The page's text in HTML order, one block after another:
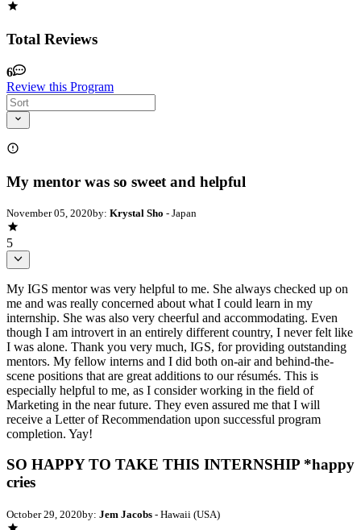
Total Reviews
6
Review this Program
My mentor was so sweet and helpful
November 05, 2020by: Krystal Sho - Japan
5
My IGS mentor was very helpful to me. She always checked up on
me and was really concerned about what I could learn in my
internship. She was also very cheerful and accommodating. Even
though I am introvert in an entirely different country, I never felt like
I was alone. Thank you very much, IGS, for providing outstanding
mentors. My fellow interns and I did both on-air and behind-the-
scene positions that are great additions to our résumés. This is
especially helpful to me, as I consider working in the field of
Marketing in the near future. They even assured me that I will
receive a Letter of Recommendation upon successful program
completion. Yay!
SO HAPPY TO TAKE THIS INTERNSHIP *happy
cries
October 29, 2020by: Jem Jacobs - Hawaii (USA)